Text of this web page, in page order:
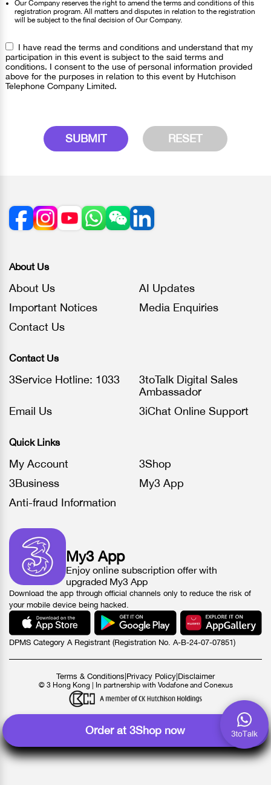
Order at 3Shop now
Our Company reserves the right to amend the terms and conditions of this
registration program. All matters and disputes in relation to the registration
will be subject to the final decision of Our Company.
I have read the terms and conditions and understand that my
participation in this event is subject to the said terms and
conditions. I consent to the use of personal information provided
above for the purposes in relation to this event by Hutchison
Telephone Company Limited.
SUBMIT RESET
About Us
About Us
AI Updates
Important Notices
Media Enquiries
Contact Us
Contact Us
3Service Hotline: 1033
3toTalk Digital Sales
Ambassador
Email Us
3iChat Online Support
Quick Links
My Account
3Shop
3Business
My3 App
Anti-fraud Information
My3 App
Enjoy online subscription offer with
upgraded My3 App
Download the app through official channels only to reduce the risk of
your mobile device being hacked.
DPMS Category A Registrant (Registration No. A-B-24-07-07851)
Terms & Conditions Privacy Policy Disclaimer
© 3 Hong Kong | In partnership with Vodafone and Conexus